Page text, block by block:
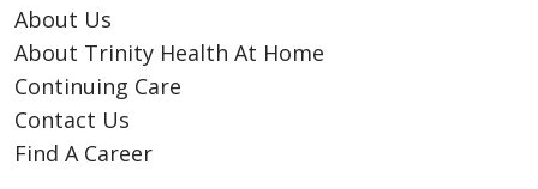
About Us
About Trinity Health At Home
Continuing Care
Contact Us
Find A Career